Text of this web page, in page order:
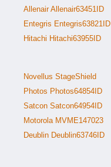
Allenair Allenair63451ID
Entegris Entegris63821ID
Hitachi Hitachi63955ID
Novellus StageShield
Photos Photos64854ID
Satcon Satcon64954ID
Motorola MVME147023
Deublin Deublin63746ID